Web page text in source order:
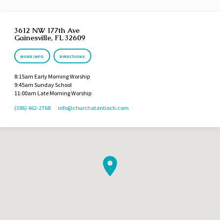
3612 NW 177th Ave
Gainesville, FL 32609
MORE INFO DIRECTIONS
8:15am Early Morning Worship
9:45am Sunday School
11:00am Late Morning Worship
(386) 462-2768
info​@churchatantioch.com